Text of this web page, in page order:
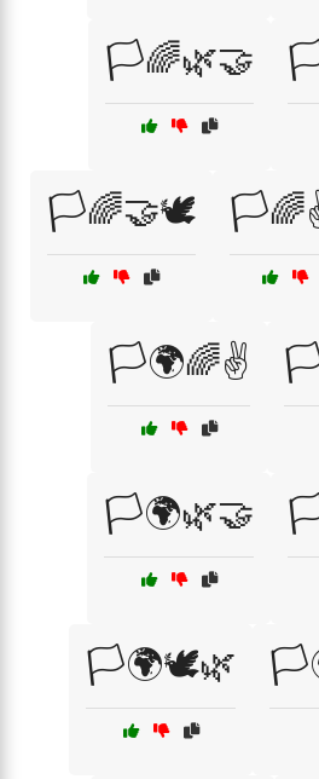
🏳️🌈🌿🤝
🏳️🌈🤝🕊️
🏳️🌍🌈✌️
🏳️🌍🌿🤝
🏳️🌍🕊️🌿